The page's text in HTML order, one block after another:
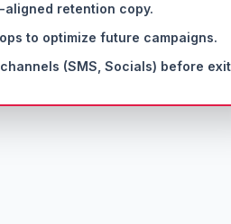
retention copy.
to optimize future campaigns.
(SMS, Socials) before